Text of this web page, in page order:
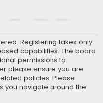
Registering takes only
capabilities. The board
permissions to
please ensure you are
policies. Please
you navigate around the